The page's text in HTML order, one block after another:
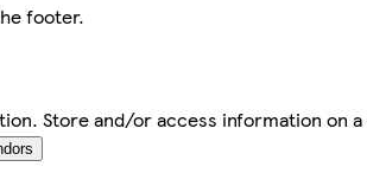
footer.
Store and/or access information on